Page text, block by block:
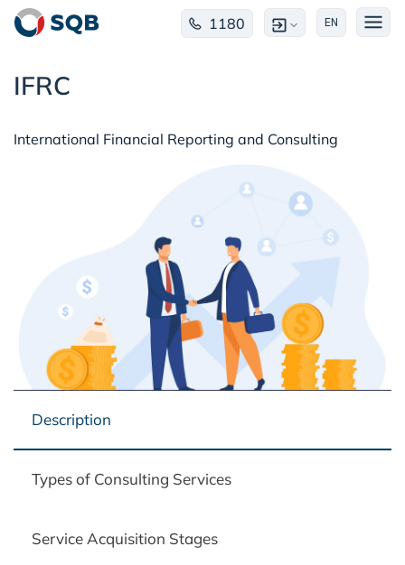
1180 EN
IFRC
International Financial Reporting and Consulting
Description
Types of Consulting Services
Service Acquisition Stages